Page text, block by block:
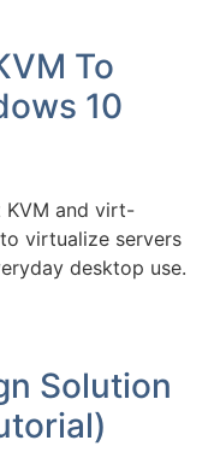
To
10
KVM and virt-
virtualize servers
desktop use.
Solution